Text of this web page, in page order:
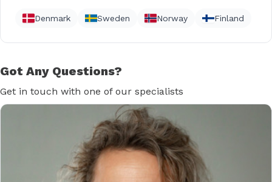
Denmark Sweden Norway Finland
Got Any Questions?
Get in touch with one of our specialists